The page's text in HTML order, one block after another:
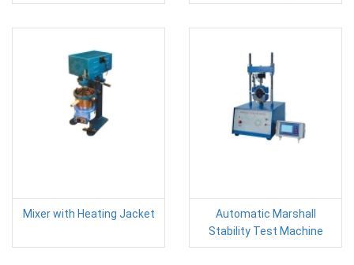
Mixer with Heating Jacket
Automatic Marshall
Stability Test Machine